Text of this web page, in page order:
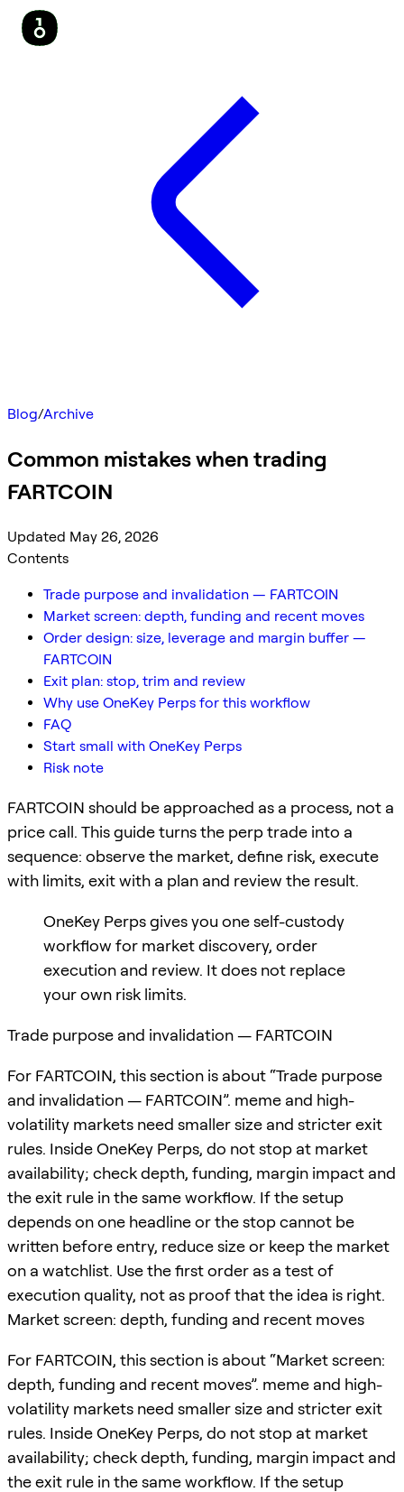
Blog/Archive
Common mistakes when trading
FARTCOIN
Updated May 26, 2026
Contents
Trade purpose and invalidation — FARTCOIN
Market screen: depth, funding and recent moves
Order design: size, leverage and margin buffer —
FARTCOIN
Exit plan: stop, trim and review
Why use OneKey Perps for this workflow
FAQ
Start small with OneKey Perps
Risk note
FARTCOIN should be approached as a process, not a
price call. This guide turns the perp trade into a
sequence: observe the market, define risk, execute
with limits, exit with a plan and review the result.
OneKey Perps gives you one self-custody
workflow for market discovery, order
execution and review. It does not replace
your own risk limits.
Trade purpose and invalidation — FARTCOIN
For FARTCOIN, this section is about “Trade purpose
and invalidation — FARTCOIN”. meme and high-
volatility markets need smaller size and stricter exit
rules. Inside OneKey Perps, do not stop at market
availability; check depth, funding, margin impact and
the exit rule in the same workflow. If the setup
depends on one headline or the stop cannot be
written before entry, reduce size or keep the market
on a watchlist. Use the first order as a test of
execution quality, not as proof that the idea is right.
Market screen: depth, funding and recent moves
For FARTCOIN, this section is about “Market screen:
depth, funding and recent moves”. meme and high-
volatility markets need smaller size and stricter exit
rules. Inside OneKey Perps, do not stop at market
availability; check depth, funding, margin impact and
the exit rule in the same workflow. If the setup